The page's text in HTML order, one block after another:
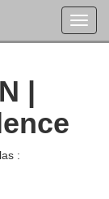
|
:
Cumberland